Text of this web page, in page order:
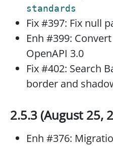
standards
Fix #397: Fix null
Enh #399:
OpenAPI 3.0
Fix #402: Search
border and
2.5.3 (August 25,
Enh #376: